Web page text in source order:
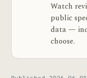
Watch
public
data —
choose.